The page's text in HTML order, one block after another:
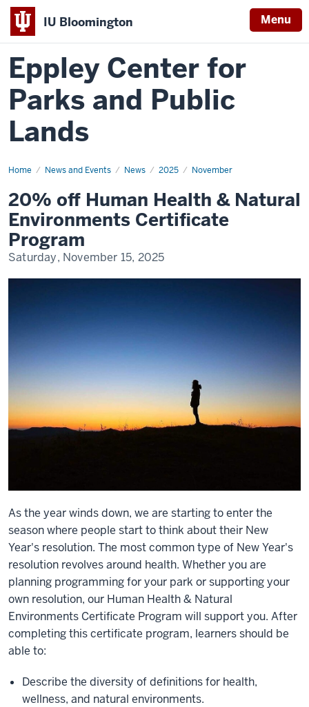
IU Bloomington Menu
Eppley Center for
Parks and Public
Lands
Home News and Events News 2025 November
20%
Health
&
Natural
Environments
Certificate
Program
20% off Human Health & Natural
Environments Certificate
Program
Saturday, November 15, 2025
As the year winds down, we are starting to enter the
season where people start to think about their New
Year's resolution. The most common type of New Year's
resolution revolves around health. Whether you are
planning programming for your park or supporting your
own resolution, our Human Health & Natural
Environments Certificate Program will support you. After
completing this certificate program, learners should be
able to:
Describe the diversity of definitions for health,
wellness, and natural environments.